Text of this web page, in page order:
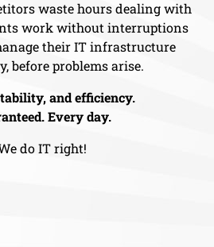
waste hours dealing with
work without interruptions
their IT infrastructure
before problems arise.
and efficiency.
Every day.
do IT right!